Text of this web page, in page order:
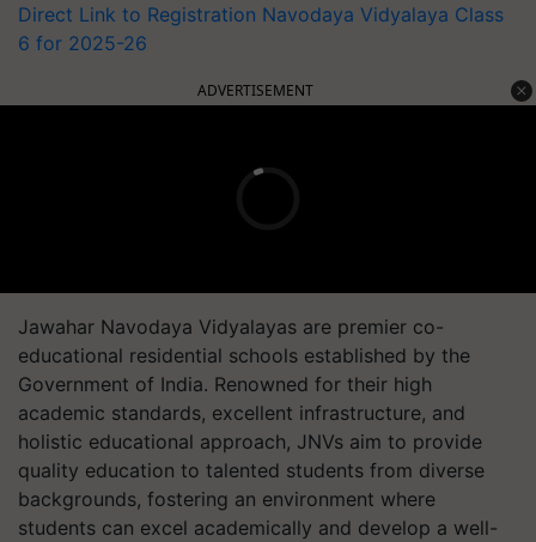
Direct Link to Registration Navodaya Vidyalaya Class
6 for 2025-26
ADVERTISEMENT
Jawahar Navodaya Vidyalayas are premier co-
educational residential schools established by the
Government of India. Renowned for their high
academic standards, excellent infrastructure, and
holistic educational approach, JNVs aim to provide
quality education to talented students from diverse
backgrounds, fostering an environment where
students can excel academically and develop a well-